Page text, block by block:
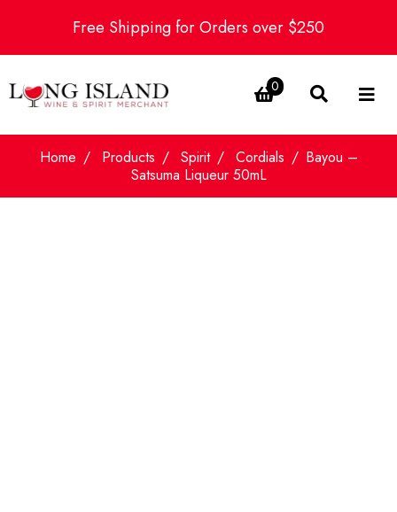
Free Shipping for Orders over $250
0
Home Products Spirit Cordials
Bayou –
Satsuma Liqueur 50mL